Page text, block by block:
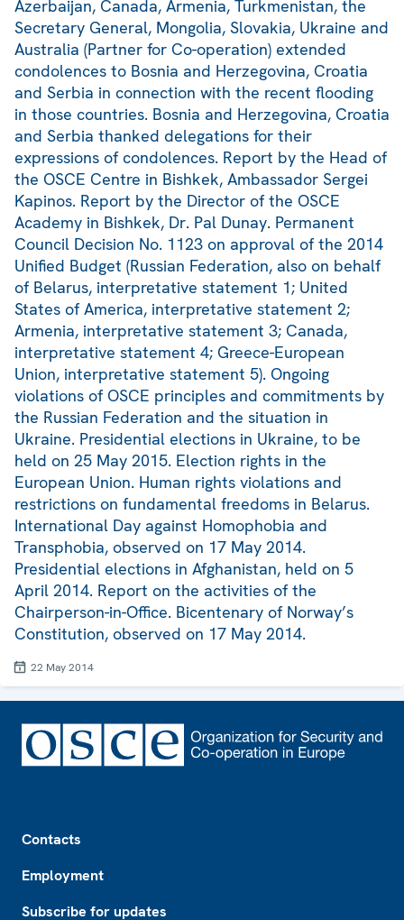
Azerbaijan, Canada, Armenia, Turkmenistan, the
Secretary General, Mongolia, Slovakia, Ukraine and
Australia (Partner for Co-operation) extended
condolences to Bosnia and Herzegovina, Croatia
and Serbia in connection with the recent flooding
in those countries. Bosnia and Herzegovina, Croatia
and Serbia thanked delegations for their
expressions of condolences. Report by the Head of
the OSCE Centre in Bishkek, Ambassador Sergei
Kapinos. Report by the Director of the OSCE
Academy in Bishkek, Dr. Pal Dunay. Permanent
Council Decision No. 1123 on approval of the 2014
Unified Budget (Russian Federation, also on behalf
of Belarus, interpretative statement 1; United
States of America, interpretative statement 2;
Armenia, interpretative statement 3; Canada,
interpretative statement 4; Greece-European
Union, interpretative statement 5). Ongoing
violations of OSCE principles and commitments by
the Russian Federation and the situation in
Ukraine. Presidential elections in Ukraine, to be
held on 25 May 2015. Election rights in the
European Union. Human rights violations and
restrictions on fundamental freedoms in Belarus.
International Day against Homophobia and
Transphobia, observed on 17 May 2014.
Presidential elections in Afghanistan, held on 5
April 2014. Report on the activities of the
Chairperson-in-Office. Bicentenary of Norway’s
Constitution, observed on 17 May 2014.
22 May 2014
Contacts
Employment
Subscribe for updates